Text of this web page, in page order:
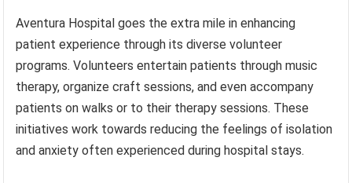
Aventura Hospital goes the extra mile in enhancing
patient experience through its diverse volunteer
programs. Volunteers entertain patients through music
therapy, organize craft sessions, and even accompany
patients on walks or to their therapy sessions. These
initiatives work towards reducing the feelings of isolation
and anxiety often experienced during hospital stays.